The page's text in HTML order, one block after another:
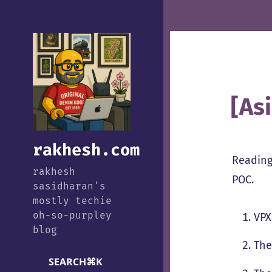
rakhesh.com
rakhesh
sasidharan's
mostly techie
oh-so-purpley
blog
SEARCH⌘K
POC.